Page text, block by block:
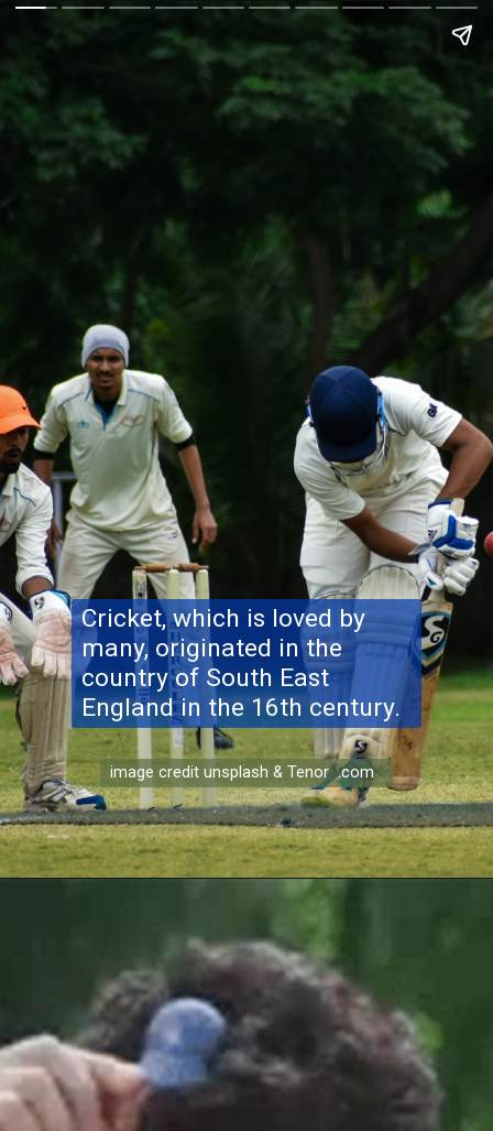
Cricket, which is loved by
many, originated in the
country of South East
England in the 16th century.
image credit unsplash & Tenor .com